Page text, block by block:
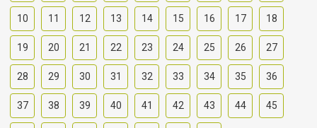
10 11 12 13 14 15 16 17 18
19 20 21 22 23 24 25 26 27
28 29 30 31 32 33 34 35 36
37 38 39 40 41 42 43 44 45